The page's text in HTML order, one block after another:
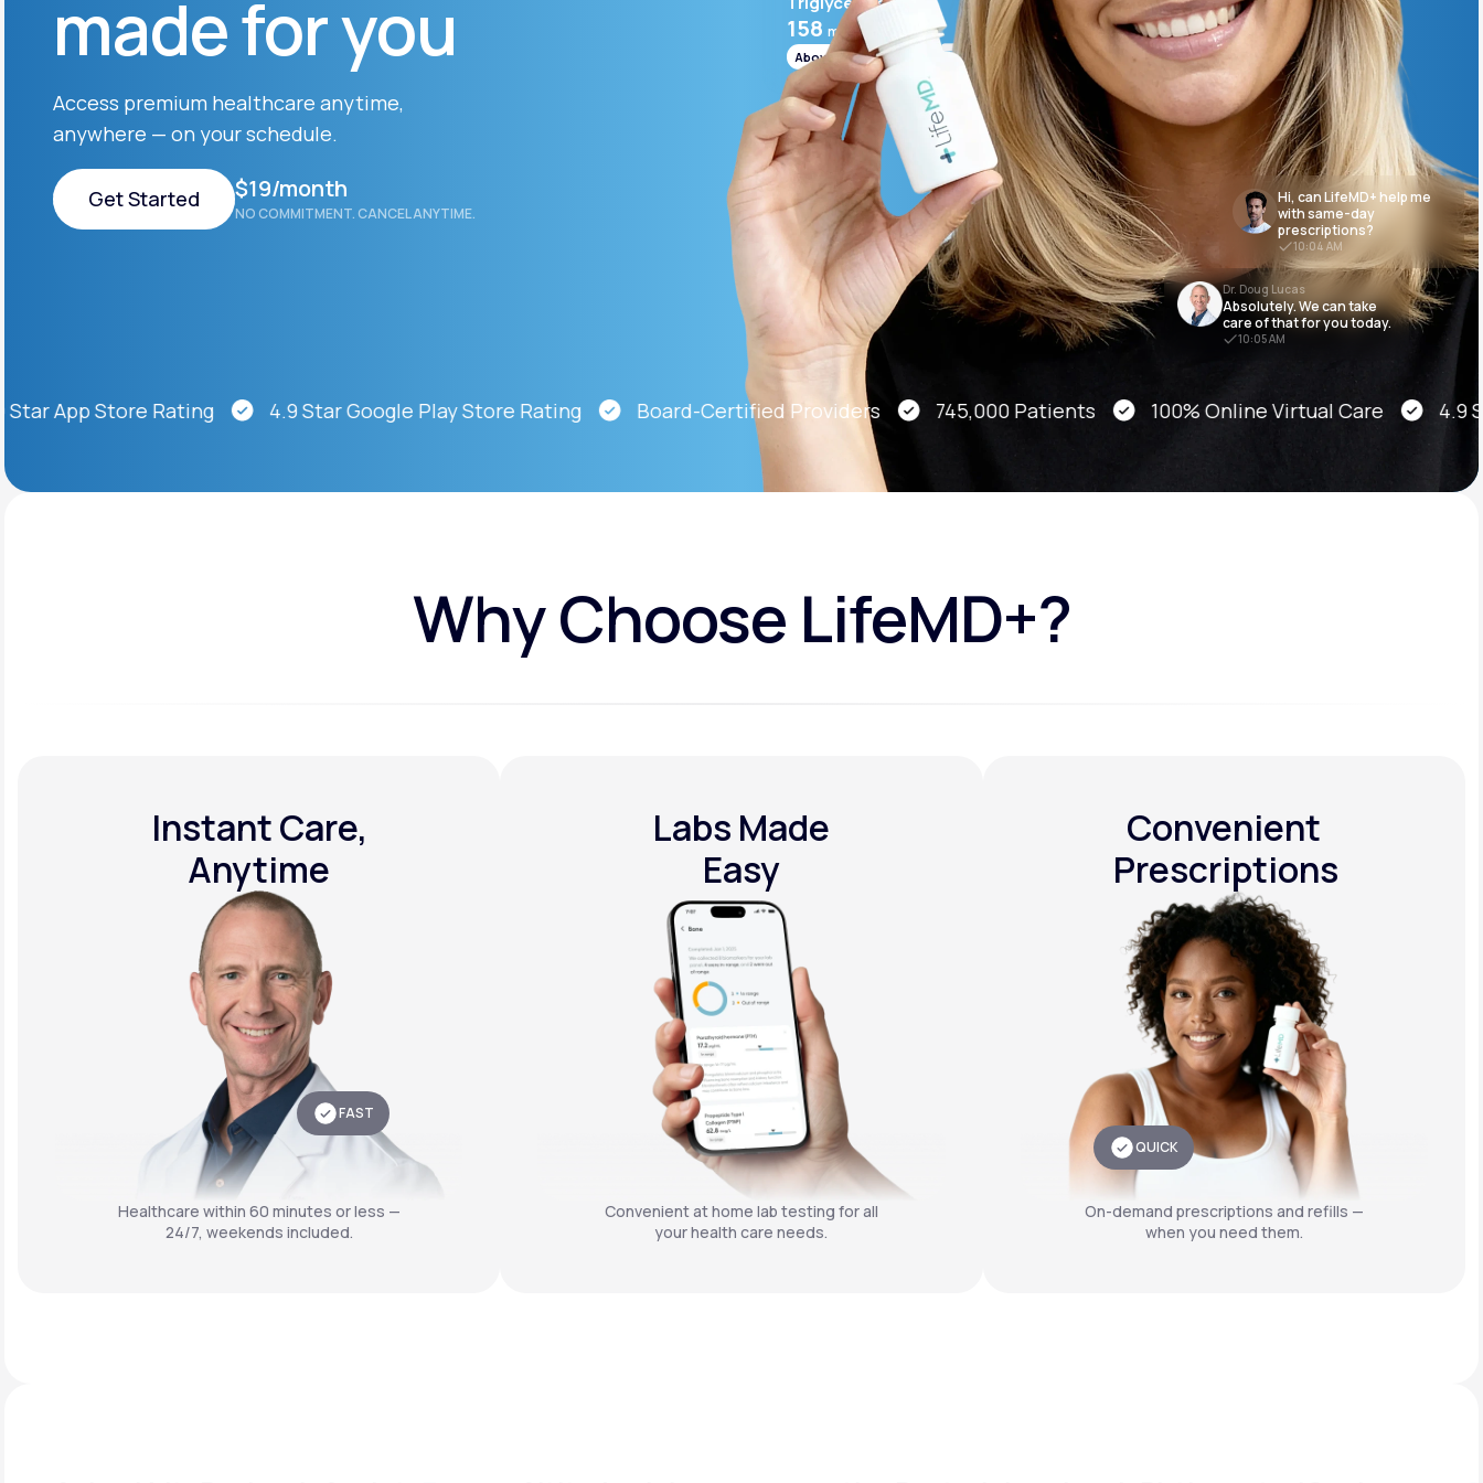
Life MD+
Learn why LifeMD+ can positively
Animal Bite
Athlete's Foot
made for you
Access premium healthcare anytime,
anywhere — on your schedule.
Get Started $19/month
NO COMMITMENT. CANCEL ANYTIME.
158 mg/mL
Above range
Hi, can LifeMD+ help me
with same-day
prescriptions?
10:04 AM
Dr. Doug Lucas
Absolutely. We can take
care of that for you today.
10:05 AM
App Store Rating 4.9 Star Google Play Store Rating Board-Certified Providers 745,000 Patients 100% Online Virtual Care 4.9 Star
Why Choose LifeMD+?
Instant Care,
Anytime
FAST
Healthcare within 60 minutes or less —
24/7, weekends included.
Labs Made
Easy
Convenient at home lab testing for all
your health care needs.
Convenient
Prescriptions
QUICK
On-demand prescriptions and refills —
when you need them.